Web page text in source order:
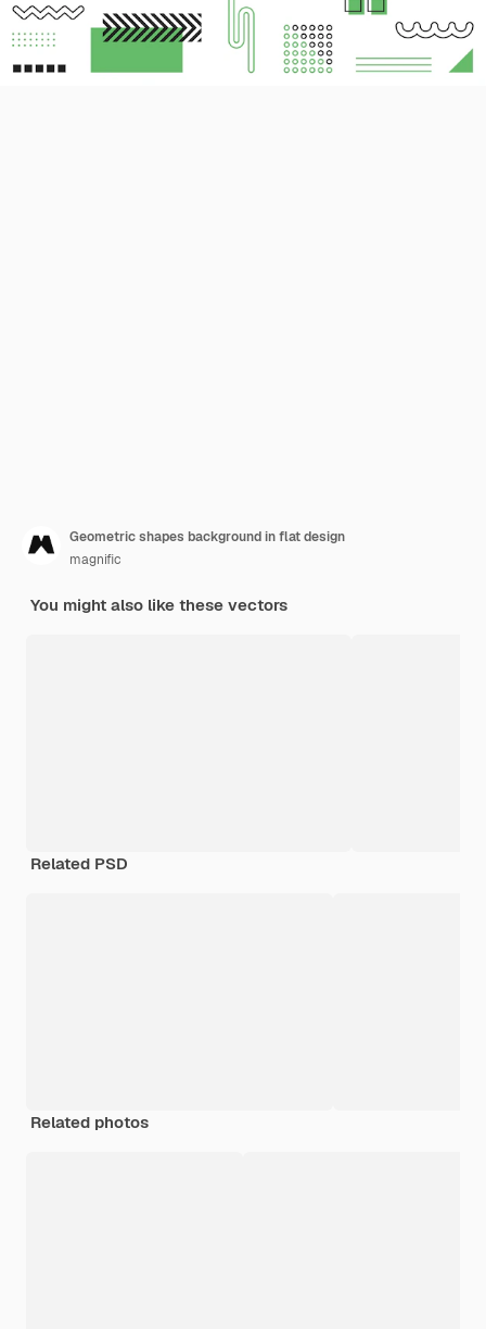
Geometric shapes background in flat design
magnific
You might also like these vectors
Related PSD
Related photos